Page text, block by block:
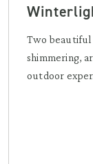
Two
shimmering,
outdoor